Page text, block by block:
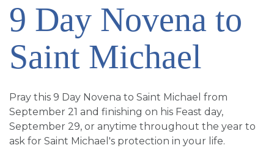
SIGN UP FOR EMAILS
BLOG
NEWS
9 Day Novena to
Saint Michael
Pray this 9 Day Novena to Saint Michael from
September 21 and finishing on his Feast day,
September 29, or anytime throughout the year to
ask for Saint Michael's protection in your life.